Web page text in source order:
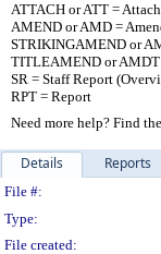
ATTACH or ATT =
AMEND or AMD =
STRIKINGAMEND or
TITLEAMEND or
SR = Staff Report
RPT = Report
Need more help? Find
Details Reports
File #:
Type:
File created: